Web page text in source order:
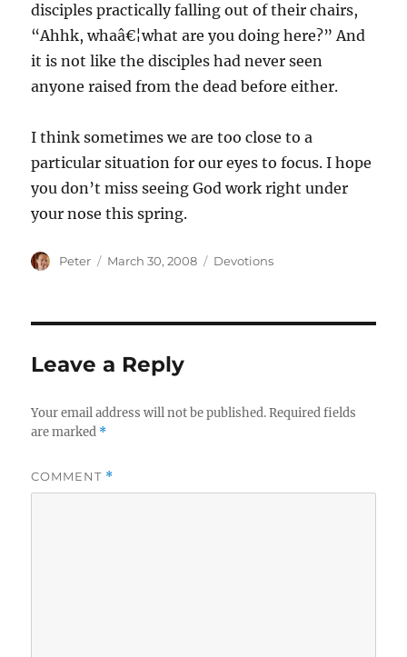
disciples practically falling out of their chairs,
“Ahhk, whaâ€¦what are you doing here?” And
it is not like the disciples had never seen
anyone raised from the dead before either.
I think sometimes we are too close to a
particular situation for our eyes to focus. I hope
you don’t miss seeing God work right under
your nose this spring.
Author
Peter
Posted
March 30, 2008 Categories
Devotions
Leave a Reply
Your email address will not be published. Required fields
are marked *
COMMENT *